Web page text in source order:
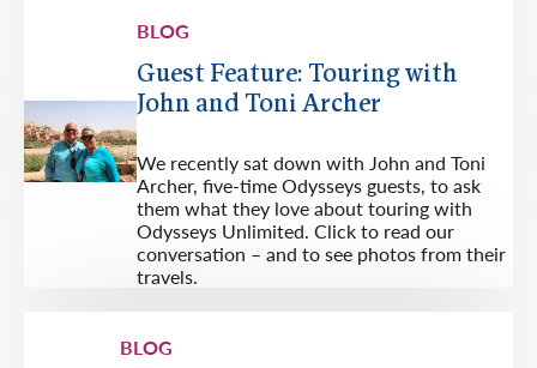
BLOG
Guest Feature: Touring with
John and Toni Archer
We recently sat down with John and Toni
Archer, five-time Odysseys guests, to ask
them what they love about touring with
Odysseys Unlimited. Click to read our
conversation – and to see photos from their
travels.
BLOG